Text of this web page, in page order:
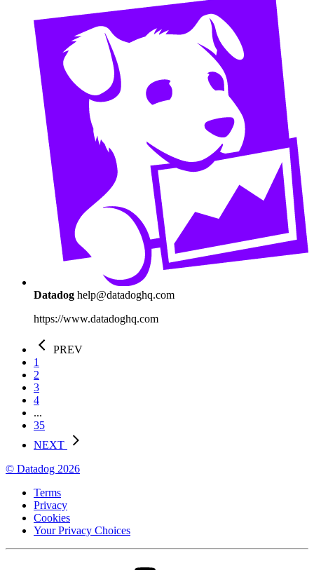
Datadog help@datadoghq.com
https://www.datadoghq.com
PREV
1
2
3
4
...
35
NEXT
© Datadog 2026
Terms
Privacy
Cookies
Your Privacy Choices